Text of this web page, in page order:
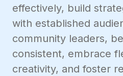
effectively, build
with established
community leaders,
consistent, embrace
creativity, and foster